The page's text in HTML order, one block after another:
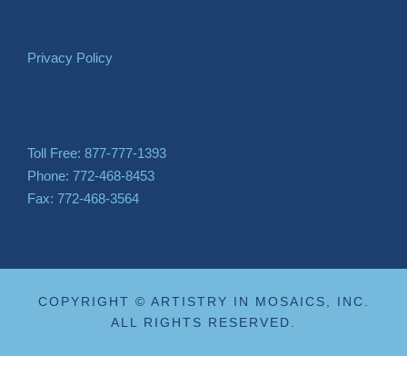
Privacy Policy
Toll Free: 877-777-1393
Phone: 772-468-8453
Fax: 772-468-3564
COPYRIGHT © ARTISTRY IN MOSAICS, INC.
ALL RIGHTS RESERVED.